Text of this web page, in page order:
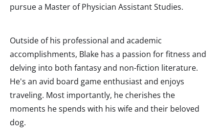
pursue a Master of Physician Assistant Studies.
Outside of his professional and academic
accomplishments, Blake has a passion for fitness and
delving into both fantasy and non-fiction literature.
He's an avid board game enthusiast and enjoys
traveling. Most importantly, he cherishes the
moments he spends with his wife and their beloved
dog.